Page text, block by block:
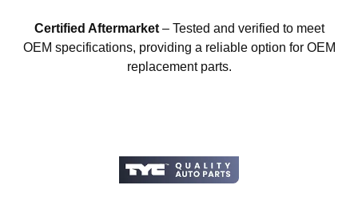
Certified Aftermarket– Tested and verified to meet
OEM specifications, providing a reliable option for OEM
replacement parts.